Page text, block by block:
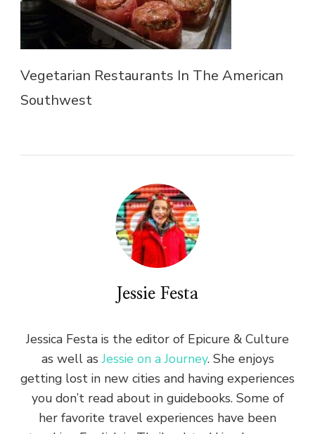
Vegetarian Restaurants In The American
Southwest
Jessie Festa
Jessica Festa is the editor of Epicure & Culture
as well asJessie on a Journey. She enjoys
getting lost in new cities and having experiences
you don’t read about in guidebooks. Some of
her favorite travel experiences have been